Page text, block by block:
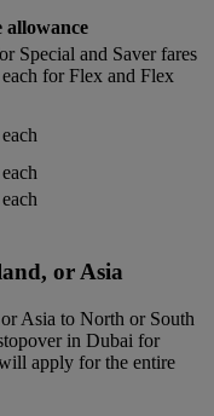
allowance
Special and Saver fares
for Flex and Flex
or Asia
Asia to North or South
in Dubai for
apply for the entire